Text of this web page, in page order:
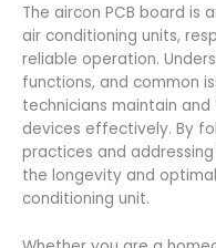
The aircon PCB board is
air conditioning units,
reliable operation.
functions, and common
technicians maintain
devices effectively. By
practices and
the longevity and
conditioning unit.